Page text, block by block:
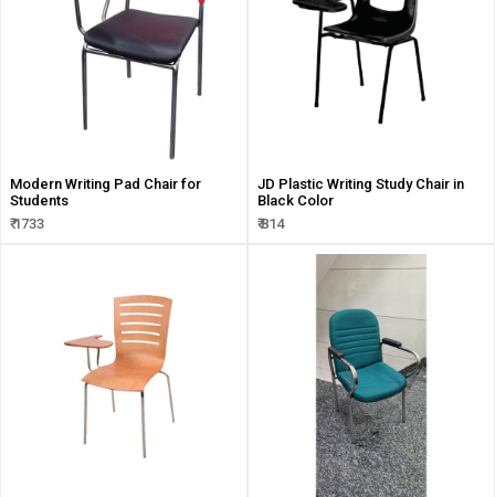
Modern Writing Pad Chair for
Students
₹ 1733
JD Plastic Writing Study Chair in
Black Color
₹ 814